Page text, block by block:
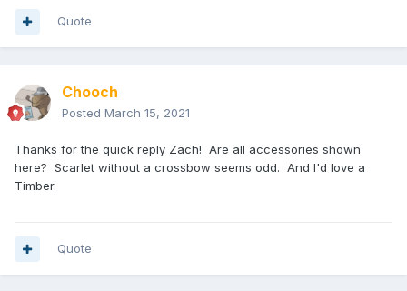
Quote
Chooch
Posted March 15, 2021
Thanks for the quick reply Zach! Are all accessories shown
here? Scarlet without a crossbow seems odd. And I'd love a
Timber.
Quote